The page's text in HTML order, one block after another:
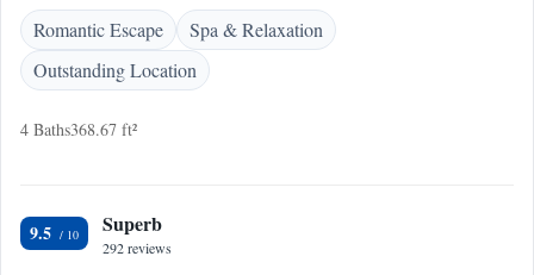
Romantic Escape
Spa & Relaxation
Outstanding Location
4 Baths368.67 ft²
9.5 Superb
292 reviews